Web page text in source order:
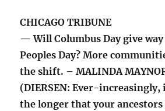
CHICAGO TRIBUNE
— Will Columbus Day give
Peoples Day? More
the shift. – MALINDA
(DIERSEN: Ever-increasingly,
the longer that your ancestors